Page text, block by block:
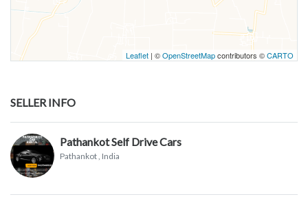
Leaflet | ©OpenStreetMapcontributors ©CARTO
SELLER INFO
Pathankot Self Drive Cars
Pathankot, India